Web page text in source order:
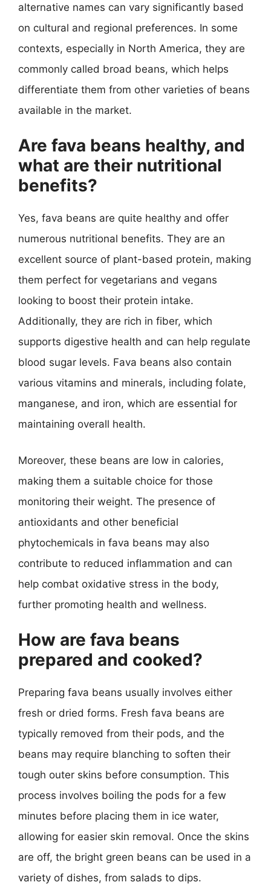
alternative names can vary significantly based
on cultural and regional preferences. In some
contexts, especially in North America, they are
commonly called broad beans, which helps
differentiate them from other varieties of beans
available in the market.
Are fava beans healthy, and
what are their nutritional
benefits?
Yes, fava beans are quite healthy and offer
numerous nutritional benefits. They are an
excellent source of plant-based protein, making
them perfect for vegetarians and vegans
looking to boost their protein intake.
Additionally, they are rich in fiber, which
supports digestive health and can help regulate
blood sugar levels. Fava beans also contain
various vitamins and minerals, including folate,
manganese, and iron, which are essential for
maintaining overall health.
Moreover, these beans are low in calories,
making them a suitable choice for those
monitoring their weight. The presence of
antioxidants and other beneficial
phytochemicals in fava beans may also
contribute to reduced inflammation and can
help combat oxidative stress in the body,
further promoting health and wellness.
How are fava beans
prepared and cooked?
Preparing fava beans usually involves either
fresh or dried forms. Fresh fava beans are
typically removed from their pods, and the
beans may require blanching to soften their
tough outer skins before consumption. This
process involves boiling the pods for a few
minutes before placing them in ice water,
allowing for easier skin removal. Once the skins
are off, the bright green beans can be used in a
variety of dishes, from salads to dips.